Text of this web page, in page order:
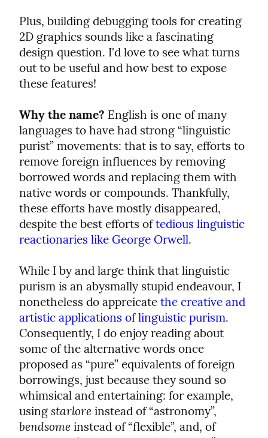
Plus, building debugging tools for creating
2D graphics sounds like a fascinating
design question. I'd love to see what turns
out to be useful and how best to expose
these features!
Why the name? English is one of many
languages to have had strong “linguistic
purist” movements: that is to say, efforts to
remove foreign influences by removing
borrowed words and replacing them with
native words or compounds. Thankfully,
these efforts have mostly disappeared,
despite the best efforts of tedious linguistic
reactionaries like George Orwell.
While I by and large think that linguistic
purism is an abysmally stupid endeavour, I
nonetheless do appreicate the creative and
artistic applications of linguistic purism.
Consequently, I do enjoy reading about
some of the alternative words once
proposed as “pure” equivalents of foreign
borrowings, just because they sound so
whimsical and entertaining: for example,
using starlore
bendsome instead of “flexible”, and, of